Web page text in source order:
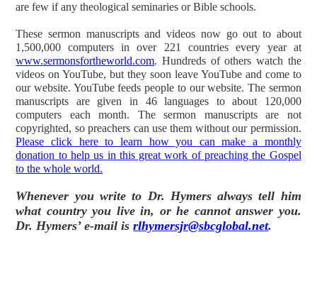
are few if any theological seminaries or Bible schools.
These sermon manuscripts and videos now go out to about
1,500,000 computers in over 221 countries every year at
www.sermonsfortheworld.com. Hundreds of others watch the
videos on YouTube, but they soon leave YouTube and come to
our website. YouTube feeds people to our website. The sermon
manuscripts are given in 46 languages to about 120,000
computers each month. The sermon manuscripts are not
copyrighted, so preachers can use them without our permission.
Please click here to learn how you can make a monthly
donation to help us in this great work of preaching the Gospel
to the whole world.
Whenever you write to Dr. Hymers always tell him
what country you live in, or he cannot answer you.
Dr. Hymers’ e-mail isrlhymersjr@sbcglobal.net.